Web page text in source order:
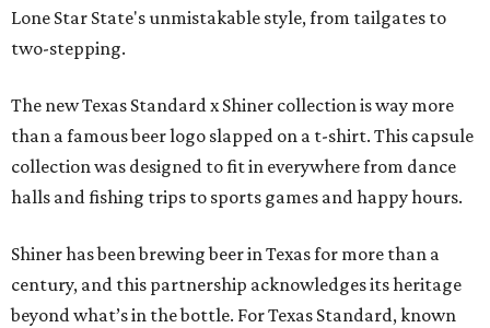
Lone Star State's unmistakable style, from tailgates to
two-stepping.
The new Texas Standard x Shiner collection is way more
than a famous beer logo slapped on a t-shirt. This capsule
collection was designed to fit in everywhere from dance
halls and fishing trips to sports games and happy hours.
Shiner has been brewing beer in Texas for more than a
century, and this partnership acknowledges its heritage
beyond what’s in the bottle. For Texas Standard, known